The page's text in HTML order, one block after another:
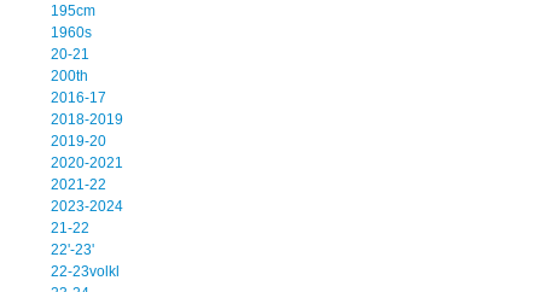
195cm
1960s
20-21
200th
2016-17
2018-2019
2019-20
2020-2021
2021-22
2023-2024
21-22
22'-23'
22-23volkl